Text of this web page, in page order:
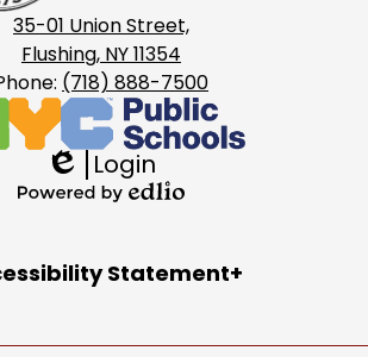
35-01 Union Street,
Flushing, NY 11354
(718) 888-7500
Edlio
Login
Edlio
Statement